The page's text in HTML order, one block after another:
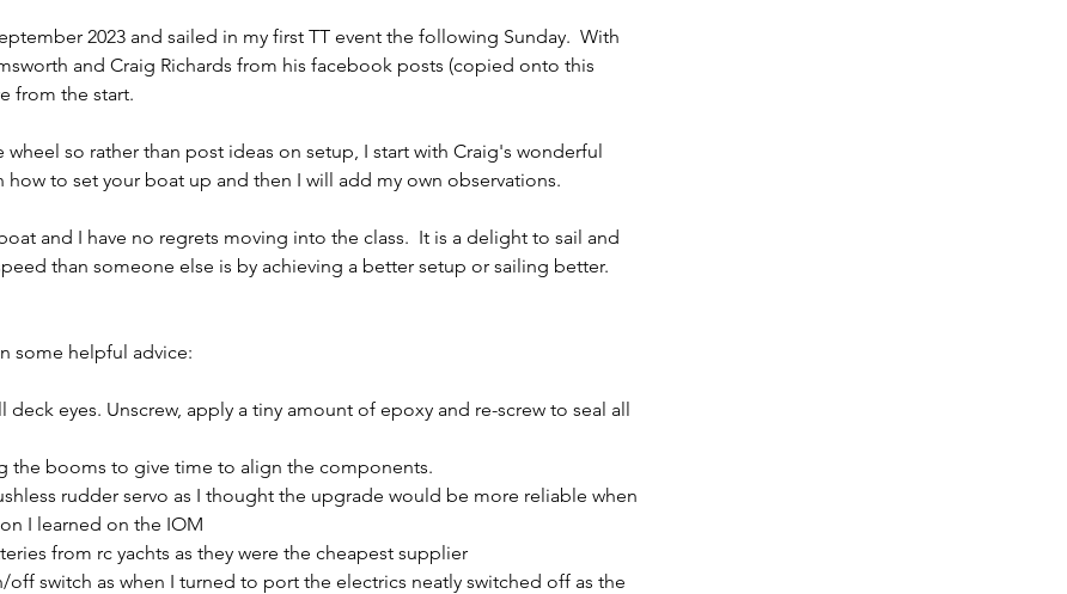
2023 and sailed in my first TT event the following Sunday.  With
and Craig Richards from his facebook posts (copied onto this
from the start.
so rather than post ideas on setup, I start with Craig's wonderful
to set your boat up and then I will add my own observations.
and I have no regrets moving into the class.  It is a delight to sail and
than someone else is by achieving a better setup or sailing better.
some helpful advice:
deck eyes. Unscrew, apply a tiny amount of epoxy and re-screw to seal all
the booms to give time to align the components.
rudder servo as I thought the upgrade would be more reliable when
I learned on the IOM
from rc yachts as they were the cheapest supplier
switch as when I turned to port the electrics neatly switched off as the